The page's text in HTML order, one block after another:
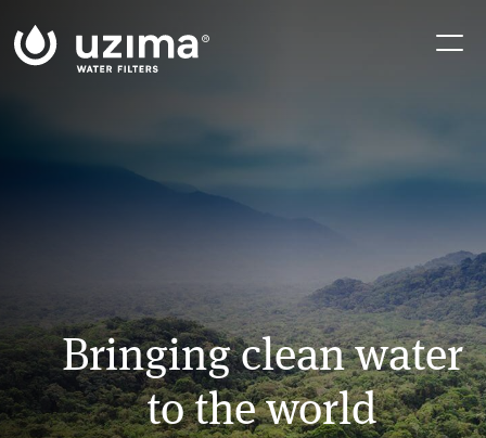
to
primary
to
main
to
footer
Bringing clean water
to the world